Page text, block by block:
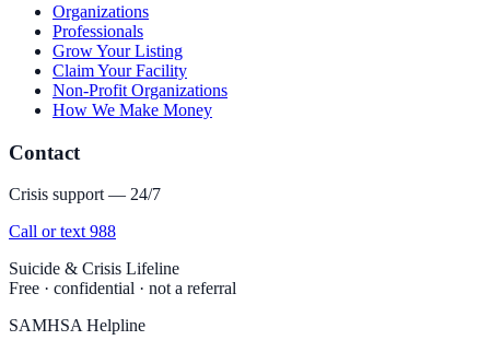
Organizations
Professionals
Grow Your Listing
Claim Your Facility
Non-Profit Organizations
How We Make Money
Contact
Crisis support — 24/7
Call or text 988
Suicide & Crisis Lifeline
Free · confidential · not a referral
SAMHSA Helpline